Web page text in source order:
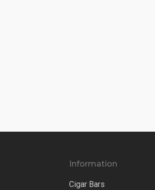
Information
Cigar Bars